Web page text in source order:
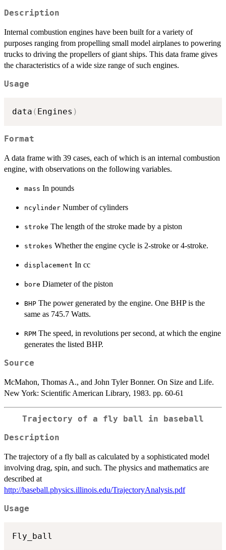
Description
Internal combustion engines have been built for a variety of
purposes ranging from propelling small model airplanes to powering
trucks to driving the propellers of giant ships. This data frame gives
the characteristics of a wide size range of such engines.
Usage
data ( Engines )
Format
A data frame with 39 cases, each of which is an internal combustion
engine, with observations on the following variables.
mass In pounds
ncylinder Number of cylinders
stroke The length of the stroke made by a piston
strokes Whether the engine cycle is 2-stroke or 4-stroke.
displacement In cc
bore Diameter of the piston
BHP The power generated by the engine. One BHP is the
same as 745.7 Watts.
RPM The speed, in revolutions per second, at which the engine
generates the listed BHP.
Source
McMahon, Thomas A., and John Tyler Bonner. On Size and Life.
New York: Scientific American Library, 1983. pp. 60-61
Trajectory of a fly ball in baseball
Description
The trajectory of a fly ball as calculated by a sophisticated model
involving drag, spin, and such. The physics and mathematics are
described at
http://baseball.physics.illinois.edu/TrajectoryAnalysis.pdf
Usage